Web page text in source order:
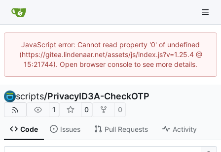
JavaScript error: Cannot read property '0' of undefined
(https://gitea.lindenaar.net/assets/js/index.js?v=1.25.4 @
15:21744). Open browser console to see more details.
scripts/PrivacyID3A-CheckOTP
1 0 0
Code Issues Pull Requests Activity